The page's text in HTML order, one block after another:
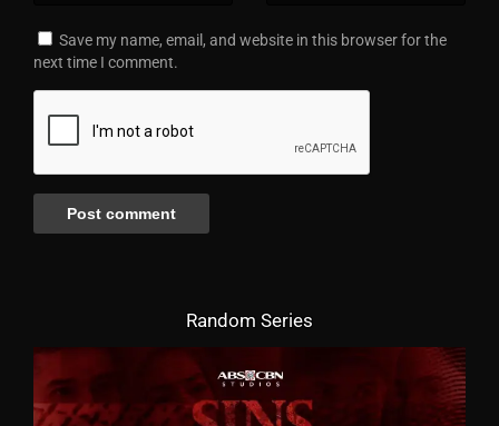
Save my name, email, and website in this browser for the
next time I comment.
Random Series